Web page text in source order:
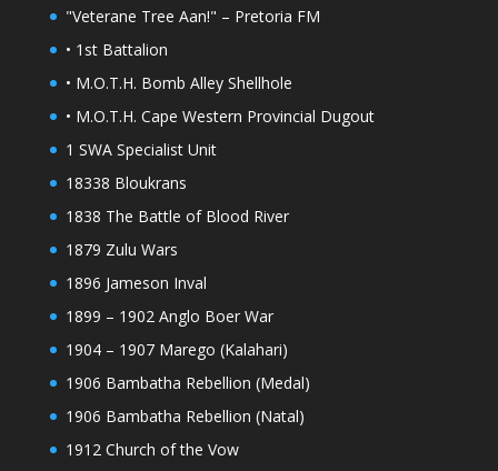
"Veterane Tree Aan!" – Pretoria FM
• 1st Battalion
• M.O.T.H. Bomb Alley Shellhole
• M.O.T.H. Cape Western Provincial Dugout
1 SWA Specialist Unit
18338 Bloukrans
1838 The Battle of Blood River
1879 Zulu Wars
1896 Jameson Inval
1899 – 1902 Anglo Boer War
1904 – 1907 Marego (Kalahari)
1906 Bambatha Rebellion (Medal)
1906 Bambatha Rebellion (Natal)
1912 Church of the Vow